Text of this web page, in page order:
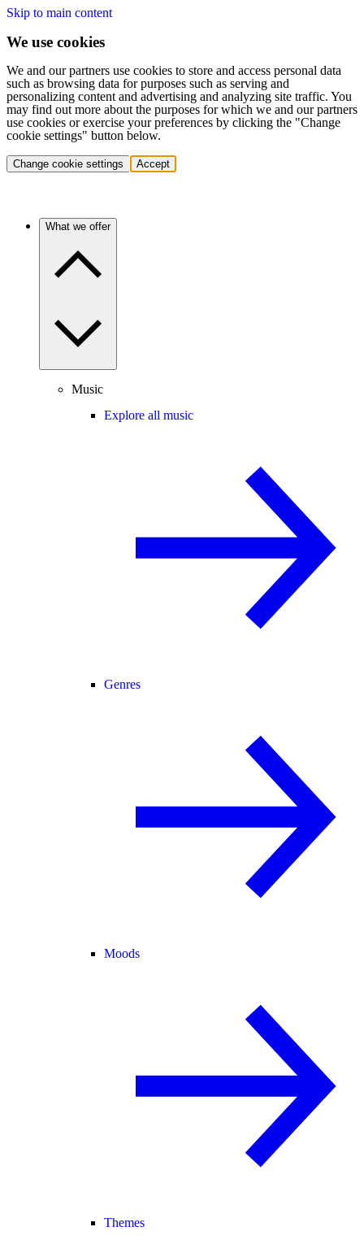
Skip to main content
We use cookies
We and our partners use cookies to store and access personal data
such as browsing data for purposes such as serving and
personalizing content and advertising and analyzing site traffic. You
may find out more about the purposes for which we and our partners
use cookies or exercise your preferences by clicking the "Change
cookie settings" button below.
Change cookie settings Accept
What we offer
Music
Explore all music
Genres
Moods
Themes